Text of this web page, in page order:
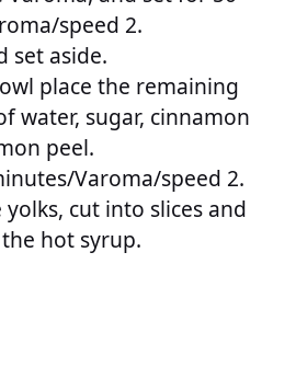
speed 2.
set aside.
place the remaining
water, sugar, cinnamon
peel.
Varoma/speed 2.
cut into slices and
hot syrup.